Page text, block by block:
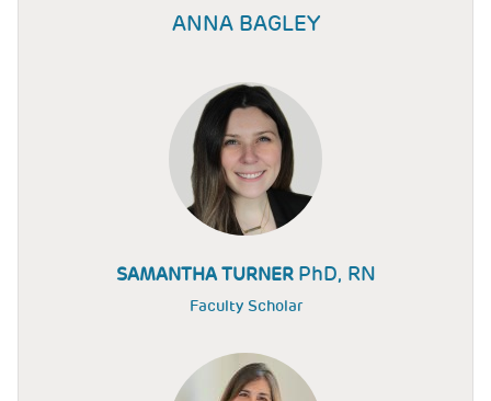
ANNA BAGLEY
SAMANTHA TURNER PhD, RN
Faculty Scholar